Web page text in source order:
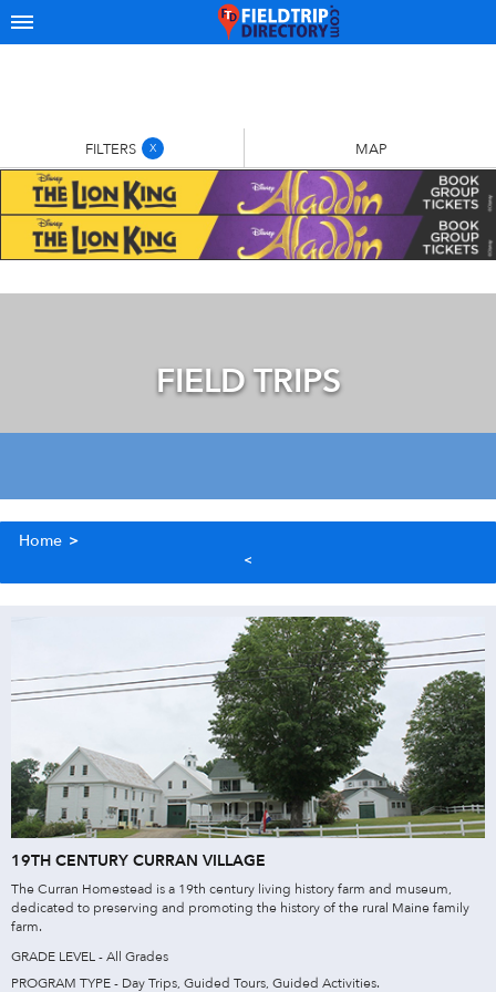
FIELD TRIPS
Home >
FILTERS X MAP
19TH CENTURY CURRAN VILLAGE
The Curran Homestead is a 19th century living history farm and museum,
dedicated to preserving and promoting the history of the rural Maine family
farm.
GRADE LEVEL - All Grades
PROGRAM TYPE - Day Trips, Guided Tours, Guided Activities.